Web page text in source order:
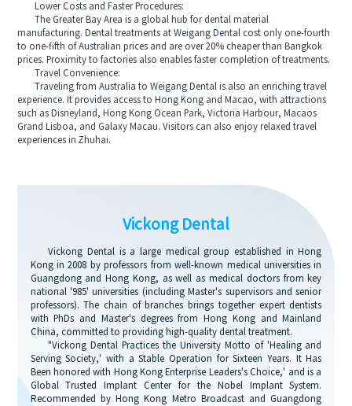
Lower Costs and Faster Procedures:
The Greater Bay Area is a global hub for dental material
manufacturing. Dental treatments at Weigang Dental cost only one-fourth
to one-fifth of Australian prices and are over 20% cheaper than Bangkok
prices. Proximity to factories also enables faster completion of treatments.
Travel Convenience:
Traveling from Australia to Weigang Dental is also an enriching travel
experience. It provides access to Hong Kong and Macao, with attractions
such as Disneyland, Hong Kong Ocean Park, Victoria Harbour, Macaos
Grand Lisboa, and Galaxy Macau. Visitors can also enjoy relaxed travel
experiences in Zhuhai.
Vickong Dental
Vickong Dental is a large medical group established in Hong
Kong in 2008 by professors from well-known medical universities in
Guangdong and Hong Kong, as well as medical doctors from key
national '985' universities (including Master's supervisors and senior
professors). The chain of branches brings together expert dentists
with PhDs and Master's degrees from Hong Kong and Mainland
China, committed to providing high-quality dental treatment.
"Vickong Dental Practices the University Motto of 'Healing and
Serving Society,' with a Stable Operation for Sixteen Years. It Has
Been honored with Hong Kong Enterprise Leaders's Choice,' and is a
Global Trusted Implant Center for the Nobel Implant System.
Recommended by Hong Kong Metro Broadcast and Guangdong